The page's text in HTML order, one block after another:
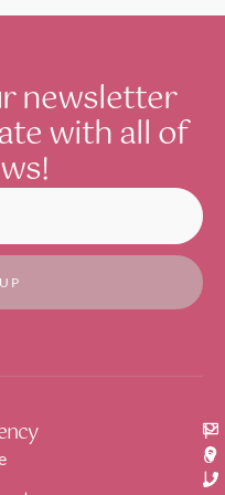
newsletter
with all of
P
o
l